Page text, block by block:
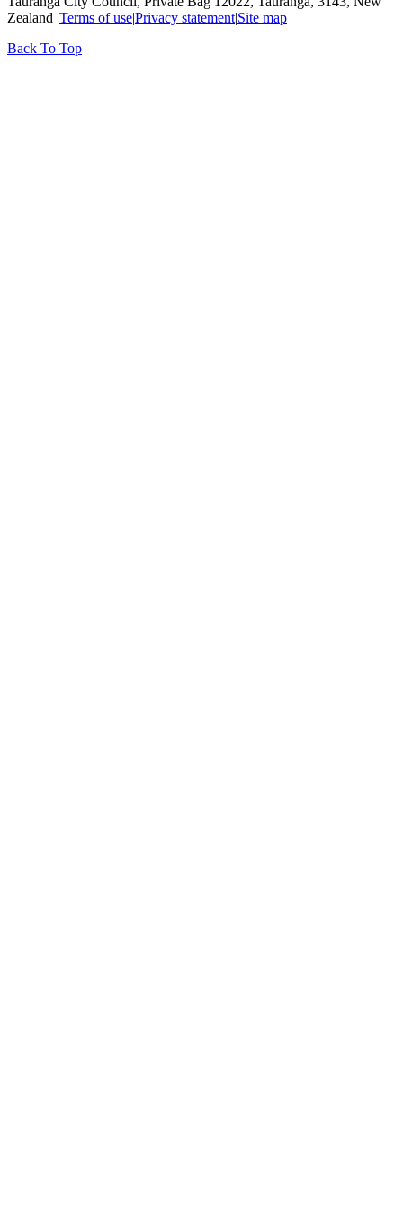
Zealand |Terms of use|Privacy statement|Site map
Back To Top